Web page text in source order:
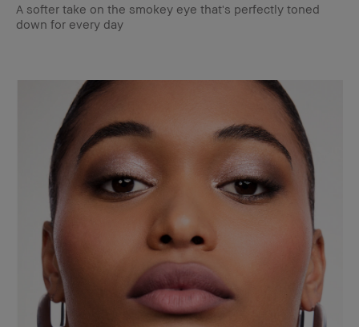
A softer take on the smokey eye that's perfectly toned
down for every day